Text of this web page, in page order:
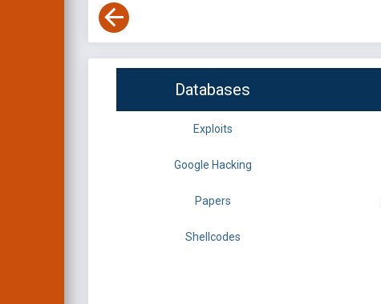
Databases
Exploits
Google Hacking
Papers
Shellcodes